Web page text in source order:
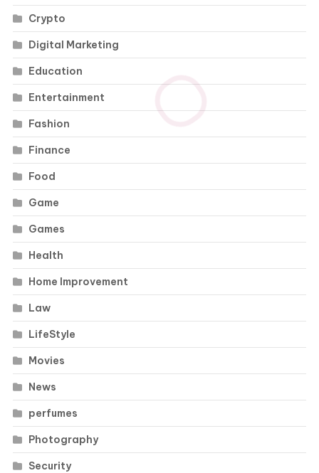
Crypto
Digital Marketing
Education
Entertainment
Fashion
Finance
Food
Game
Games
Health
Home Improvement
Law
LifeStyle
Movies
News
perfumes
Photography
Security